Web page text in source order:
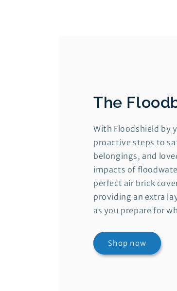
The
With Floodshield by
proactive steps to
belongings, and
impacts of
perfect air brick
providing an extra
as you prepare for
Shop now